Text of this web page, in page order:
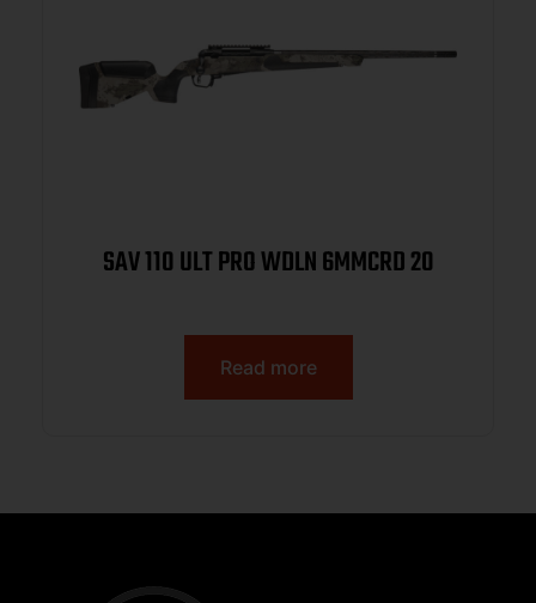
SAV 110 ULT PRO WDLN 6MMCRD 20
Read more